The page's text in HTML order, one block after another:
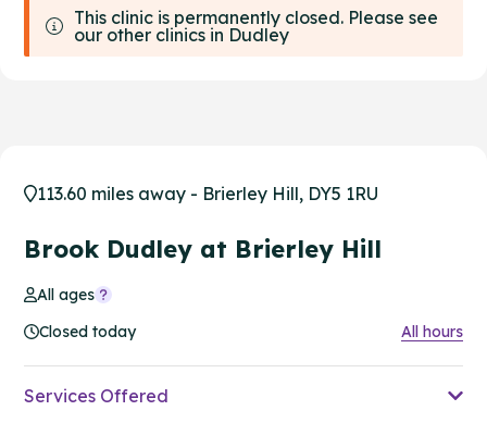
This clinic is permanently closed. Please see
our other clinics in Dudley
113.60 miles away - Brierley Hill, DY5 1RU
Brook Dudley at Brierley Hill
All ages
Closed today
All hours
Services Offered